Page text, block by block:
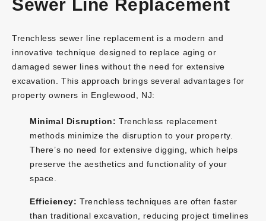
Sewer Line Replacement
Trenchless sewer line replacement is a modern and
innovative technique designed to replace aging or
damaged sewer lines without the need for extensive
excavation. This approach brings several advantages for
property owners in Englewood, NJ:
Minimal Disruption: Trenchless replacement
methods minimize the disruption to your property.
There’s no need for extensive digging, which helps
preserve the aesthetics and functionality of your
space.
Efficiency: Trenchless techniques are often faster
than traditional excavation, reducing project timelines